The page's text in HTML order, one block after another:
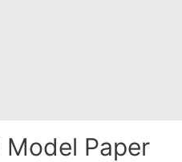
Paper